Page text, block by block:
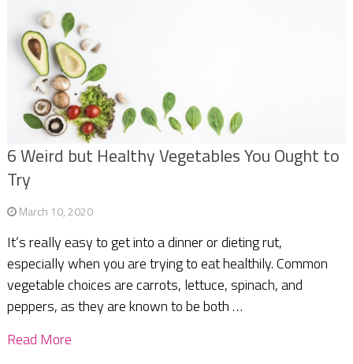
6 Weird but Healthy Vegetables You Ought to
Try
March 10, 2020
It’s really easy to get into a dinner or dieting rut,
especially when you are trying to eat healthily. Common
vegetable choices are carrots, lettuce, spinach, and
peppers, as they are known to be both …
Read More